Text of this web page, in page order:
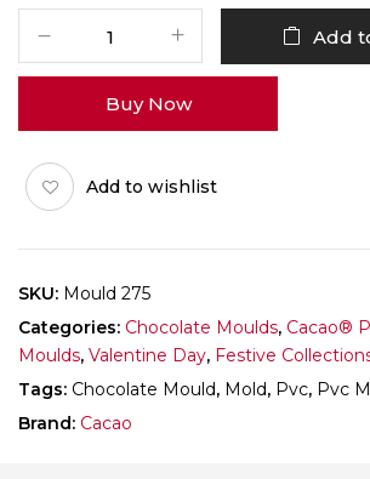
HEART
quantity
Add
Buy Now
Add to wishlist
SKU: Mould 275
Categories: Chocolate Moulds, Cacao®
Moulds, Valentine Day, Festive
Tags: Chocolate Mould, Mold, Pvc, Pvc
Brand: Cacao